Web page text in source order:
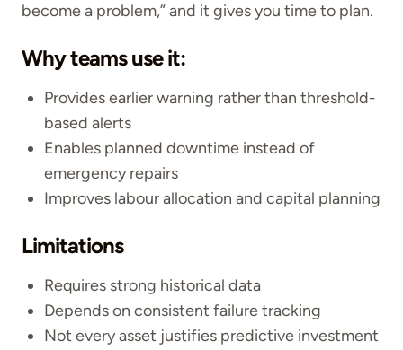
become a problem,” and it gives you time to plan.
Why teams use it:
Provides earlier warning rather than threshold-
based alerts
Enables planned downtime instead of
emergency repairs
Improves labour allocation and capital planning
Limitations
Requires strong historical data
Depends on consistent failure tracking
Not every asset justifies predictive investment